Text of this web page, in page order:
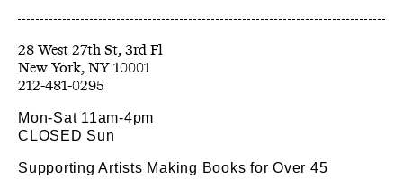
28 West 27th St, 3rd Fl
212-481-0295
Mon-Sat 11am-4pm
CLOSED Sun
Supporting Artists Making Books for Over 45